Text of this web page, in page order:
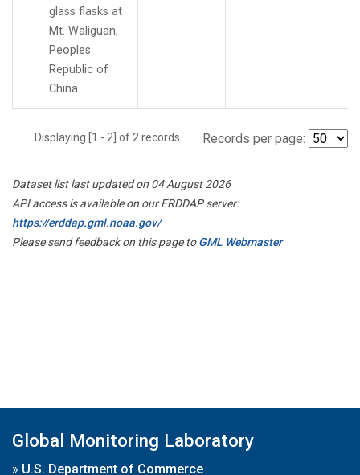
glass flasks at
Mt. Waliguan,
Peoples
Republic of
China.
Displaying [1 - 2] of 2 records. Records per page:
Dataset list last updated on 04 August 2026
API access is available on our ERDDAP server:
https://erddap.gml.noaa.gov/
Please send feedback on this page toGML Webmaster
Global Monitoring Laboratory
» U.S. Department of Commerce